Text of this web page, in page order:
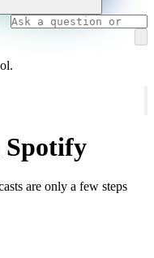
Spotify
are only a few steps